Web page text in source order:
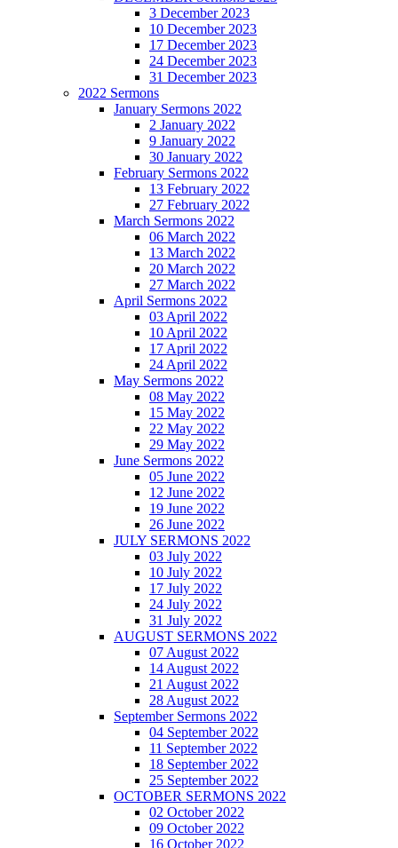
3 December 2023
10 December 2023
17 December 2023
24 December 2023
31 December 2023
2022 Sermons
January Sermons 2022
2 January 2022
9 January 2022
30 January 2022
February Sermons 2022
13 February 2022
27 February 2022
March Sermons 2022
06 March 2022
13 March 2022
20 March 2022
27 March 2022
April Sermons 2022
03 April 2022
10 April 2022
17 April 2022
24 April 2022
May Sermons 2022
08 May 2022
15 May 2022
22 May 2022
29 May 2022
June Sermons 2022
05 June 2022
12 June 2022
19 June 2022
26 June 2022
JULY SERMONS 2022
03 July 2022
10 July 2022
17 July 2022
24 July 2022
31 July 2022
AUGUST SERMONS 2022
07 August 2022
14 August 2022
21 August 2022
28 August 2022
September Sermons 2022
04 September 2022
11 September 2022
18 September 2022
25 September 2022
OCTOBER SERMONS 2022
02 October 2022
09 October 2022
16 October 2022